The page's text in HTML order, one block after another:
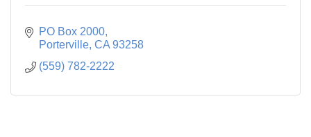
PO Box 2000
Porterville CA 93258
(559) 782-2222